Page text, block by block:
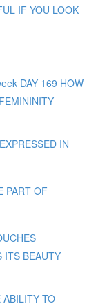
IF YOU LOOK
DAY 169 HOW
IN
PART OF
ITS BEAUTY
ABILITY TO